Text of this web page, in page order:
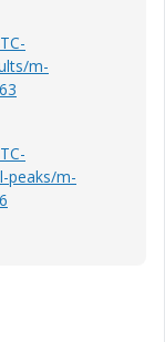
m-
peaks/m-